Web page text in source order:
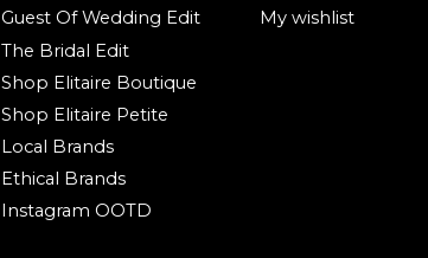
Guest Of Wedding Edit
The Bridal Edit
Shop Elitaire Boutique
Shop Elitaire Petite
Local Brands
Ethical Brands
Instagram OOTD
My wishlist